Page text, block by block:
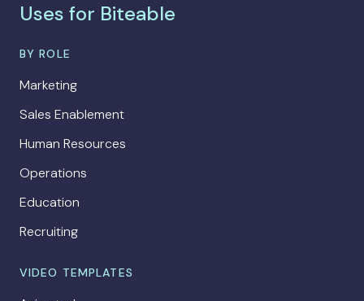
Uses for Biteable
BY ROLE
Marketing
Sales Enablement
Human Resources
Operations
Education
Recruiting
VIDEO TEMPLATES